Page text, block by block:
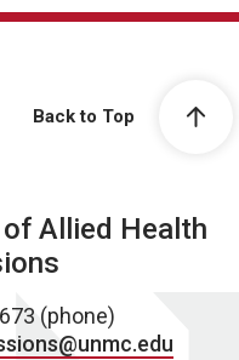
Back to Top
of Allied Health
(phone)